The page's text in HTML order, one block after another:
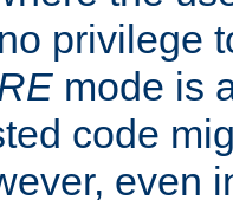
privilege
mode is
code
even